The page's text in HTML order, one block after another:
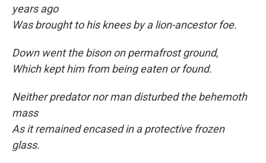
years ago
Was brought to his knees by a lion-ancestor foe.
Down went the bison on permafrost ground,
Which kept him from being eaten or found.
Neither predator nor man disturbed the behemoth
mass
As it remained encased in a protective frozen
glass.